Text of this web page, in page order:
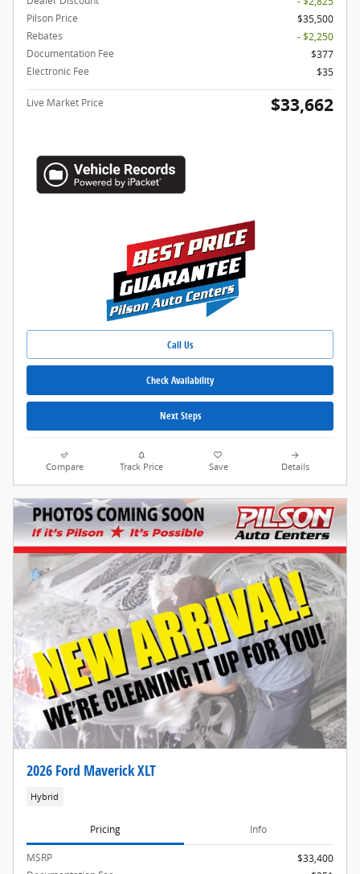
Pilson Price
$35,500
Rebates
- $2,250
Documentation Fee
$377
Electronic Fee
$35
Live Market Price $33,662
Call Us
Check Availability
Next Steps
Compare Track Price Save Details
2026 Ford Maverick XLT
Hybrid
Pricing Info
MSRP
$33,400